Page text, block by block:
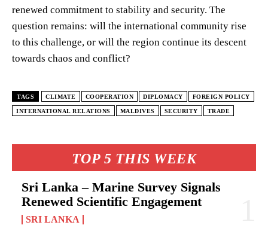
TOP 5 THIS WEEK
Sri Lanka – Marine Survey Signals
Renewed Scientific Engagement
SRI LANKA
renewed commitment to stability and security. The
question remains: will the international community rise
to this challenge, or will the region continue its descent
towards chaos and conflict?
TAGS CLIMATE COOPERATION DIPLOMACY FOREIGN POLICY
INTERNATIONAL RELATIONS MALDIVES SECURITY TRADE